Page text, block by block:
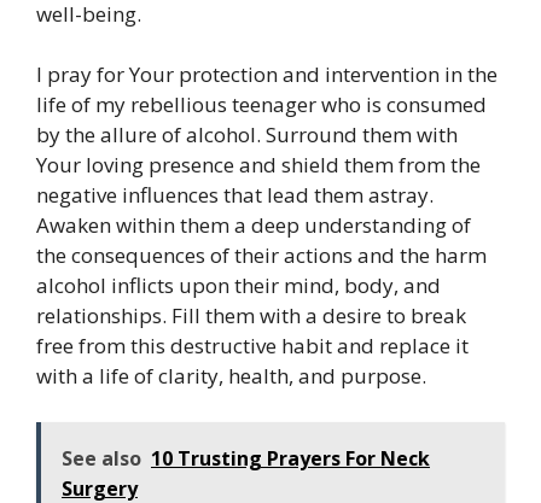
well-being.
I pray for Your protection and intervention in the
life of my rebellious teenager who is consumed
by the allure of alcohol. Surround them with
Your loving presence and shield them from the
negative influences that lead them astray.
Awaken within them a deep understanding of
the consequences of their actions and the harm
alcohol inflicts upon their mind, body, and
relationships. Fill them with a desire to break
free from this destructive habit and replace it
with a life of clarity, health, and purpose.
See also 10 Trusting Prayers For Neck
Surgery